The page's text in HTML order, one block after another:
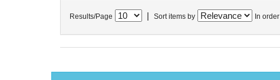
Results/Page Sort items by In order